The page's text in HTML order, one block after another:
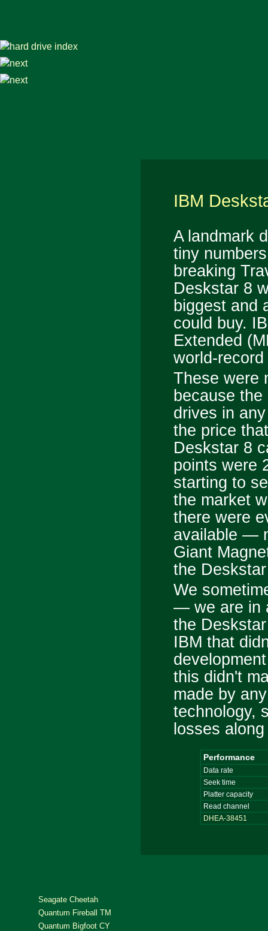
IBM
A landmark
tiny
breaking
Deskstar 8
biggest and
could buy.
Extended
world-
These were
because
drives in
the price
Deskstar 8
points were
starting to
the market
there were
available —
Giant
the
We
— we are in
the
IBM that
this didn't
made by
technology,
losses
Performance
Data rate
Seek time
Platter capacity
Read channel
DHEA-38451
Seagate Cheetah
Quantum Fireball TM
Quantum Bigfoot CY